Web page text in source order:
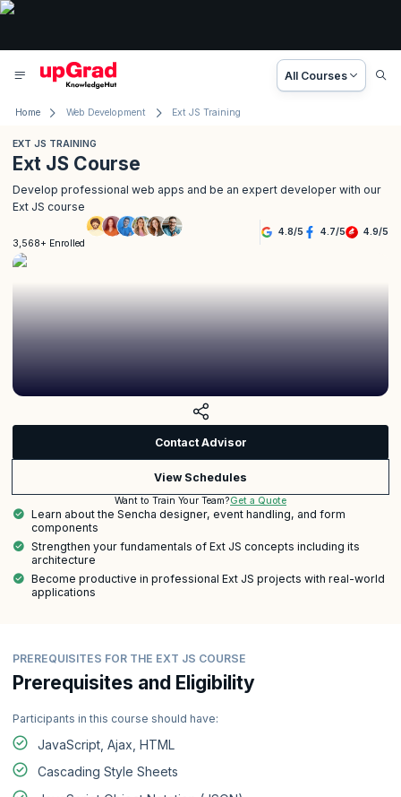
All Courses
Home Web Development Ext JS Training
EXT JS TRAINING
Ext JS Course
Develop professional web apps and be an expert developer with our
Ext JS course
3,568+ Enrolled
4.8/5 4.7/5 4.9/5
Contact Advisor
View Schedules
Want to Train Your Team?Get a Quote
Learn about the Sencha designer, event handling, and form
components
Strengthen your fundamentals of Ext JS concepts including its
architecture
Become productive in professional Ext JS projects with real-world
applications
PREREQUISITES FOR THE EXT JS COURSE
Prerequisites and Eligibility
Participants in this course should have:
JavaScript, Ajax, HTML
Cascading Style Sheets